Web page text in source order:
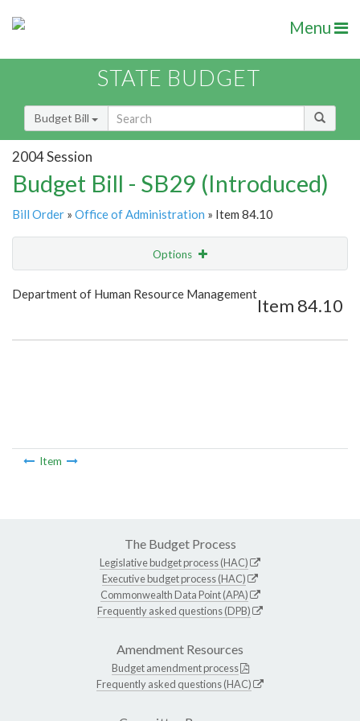
Menu
STATE BUDGET
Budget Bill
2004 Session
Budget Bill - SB29 (Introduced)
Bill Order » Office of Administration » Item 84.10
Options
Show Highlight Email
Department of Human Resource Management
Item 84.10
Item
The Budget Process
Legislative budget process (HAC)
Executive budget process (HAC)
Commonwealth Data Point (APA)
Frequently asked questions (DPB)
Amendment Resources
Budget amendment process
Frequently asked questions (HAC)